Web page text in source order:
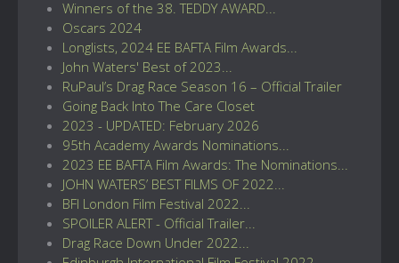
Winners of the 38. TEDDY AWARD...
Oscars 2024
Longlists, 2024 EE BAFTA Film Awards...
John Waters' Best of 2023...
RuPaul’s Drag Race Season 16 – Official Trailer
Going Back Into The Care Closet
2023 - UPDATED: February 2026
95th Academy Awards Nominations...
2023 EE BAFTA Film Awards: The Nominations...
JOHN WATERS’ BEST FILMS OF 2022...
BFI London Film Festival 2022...
SPOILER ALERT - Official Trailer...
Drag Race Down Under 2022...